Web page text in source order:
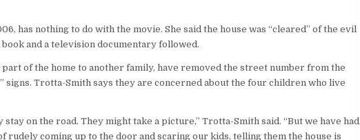
has nothing to do with the movie. She said the house was “cleared” of the evil
and a television documentary followed.
of the home to another family, have removed the street number from the
signs. Trotta-Smith says they are concerned about the four children who live
on the road. They might take a picture,” Trotta-Smith said. “But we have had
rudely coming up to the door and scaring our kids, telling them the house is